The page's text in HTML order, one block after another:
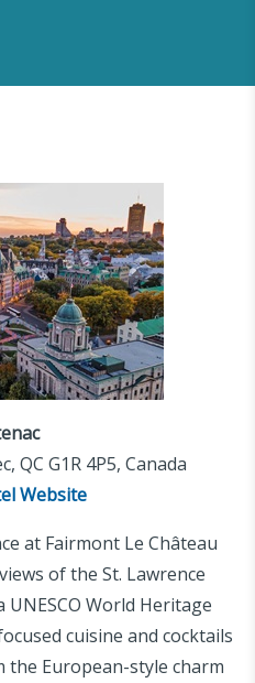
QC G1R 4P5, Canada
Website
at Fairmont Le Château
of the St. Lawrence
UNESCO World Heritage
cuisine and cocktails
European-style charm